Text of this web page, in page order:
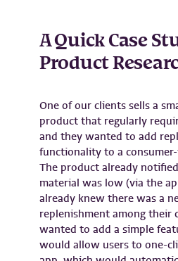
A Quick Case
Product
One of our clients sells a
product that regularly
and they wanted to add
functionality to a
The product already
material was low (via the
already knew there was a
replenishment among their
wanted to add a simple
would allow users to one-